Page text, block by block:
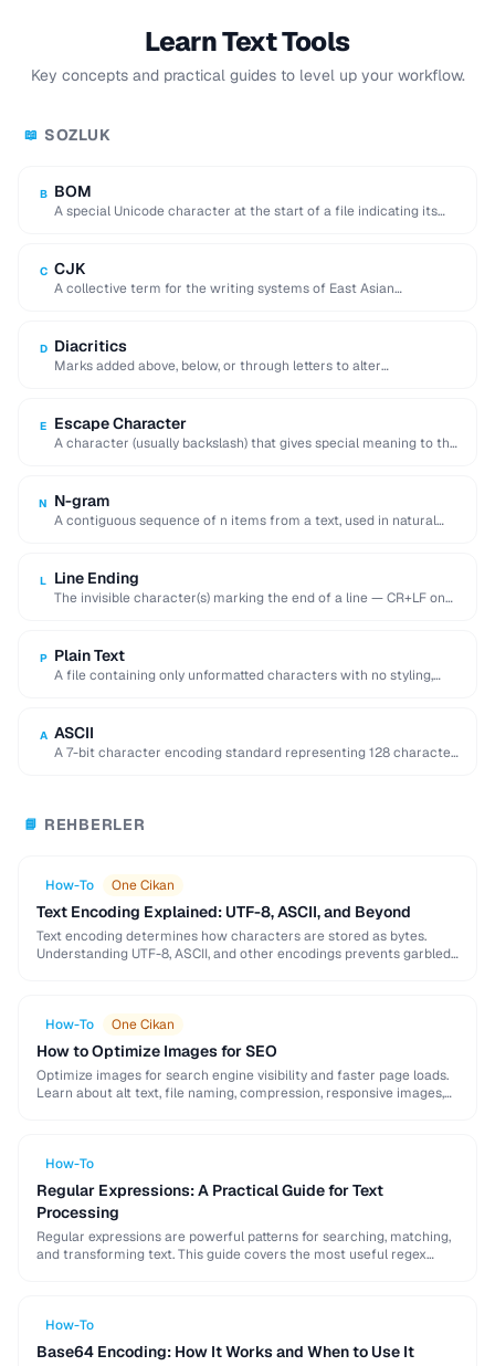
Learn Text Tools
Key concepts and practical guides to level up your workflow.
📖 SOZLUK
B BOM
A special Unicode character at the start of a file indicating its
C CJK
A collective term for the writing systems of East Asian
D Diacritics
Marks added above, below, or through letters to alter
E Escape Character
A character (usually backslash) that gives special meaning to the
N N-gram
A contiguous sequence of n items from a text, used in natural
L Line Ending
The invisible character(s) marking the end of a line — CR+LF on
P Plain Text
A file containing only unformatted characters with no styling,
A ASCII
A 7-bit character encoding standard representing 128 characters
📘 REHBERLER
How-To One Cikan
Text Encoding Explained: UTF-8, ASCII, and Beyond
Text encoding determines how characters are stored as bytes.
Understanding UTF-8, ASCII, and other encodings prevents garbled
How-To One Cikan
How to Optimize Images for SEO
Optimize images for search engine visibility and faster page loads.
Learn about alt text, file naming, compression, responsive images,
How-To
Regular Expressions: A Practical Guide for Text
Processing
Regular expressions are powerful patterns for searching, matching,
and transforming text. This guide covers the most useful regex
How-To
Base64 Encoding: How It Works and When to Use It